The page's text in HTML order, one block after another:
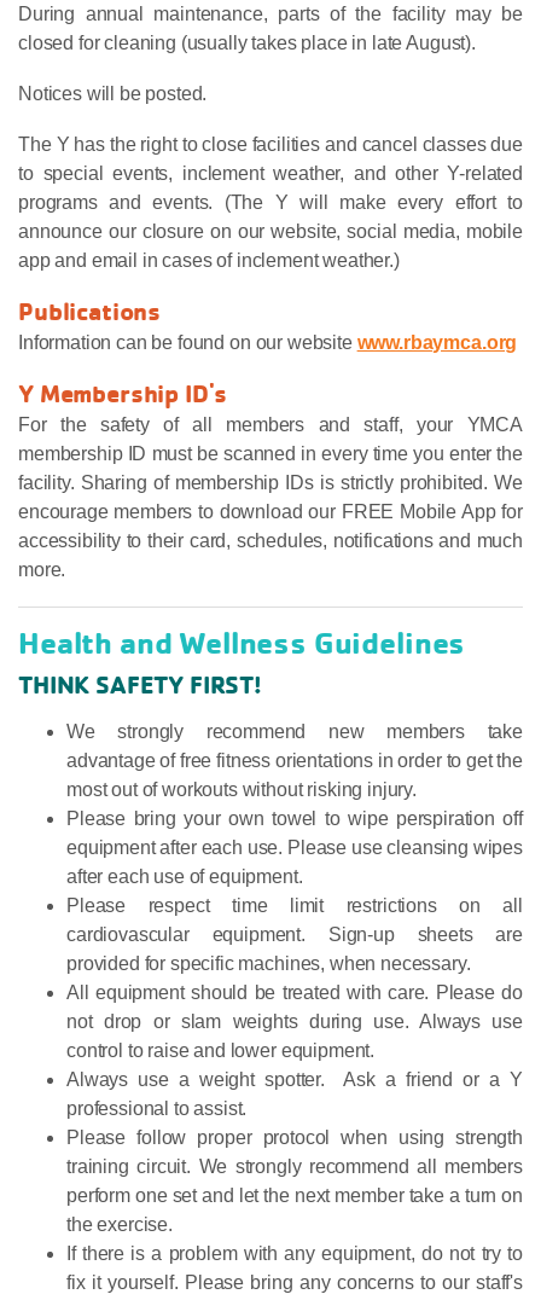
During annual maintenance, parts of the facility may be
closed for cleaning (usually takes place in late August).
Notices will be posted.
The Y has the right to close facilities and cancel classes due
to special events, inclement weather, and other Y-related
programs and events. (The Y will make every effort to
announce our closure on our website, social media, mobile
app and email in cases of inclement weather.)
Publications
Information can be found on our website www.rbaymca.org
Y Membership ID's
For the safety of all members and staff, your YMCA
membership ID must be scanned in every time you enter the
facility. Sharing of membership IDs is strictly prohibited. We
encourage members to download our FREE Mobile App for
accessibility to their card, schedules, notifications and much
more.
Health and Wellness Guidelines
THINK SAFETY FIRST!
We strongly recommend new members take
advantage of free fitness orientations in order to get the
most out of workouts without risking injury.
Please bring your own towel to wipe perspiration off
equipment after each use. Please use cleansing wipes
after each use of equipment.
Please respect time limit restrictions on all
cardiovascular equipment. Sign-up sheets are
provided for specific machines, when necessary.
All equipment should be treated with care. Please do
not drop or slam weights during use. Always use
control to raise and lower equipment.
Always use a weight spotter. Ask a friend or a Y
professional to assist.
Please follow proper protocol when using strength
training circuit. We strongly recommend all members
perform one set and let the next member take a turn on
the exercise.
If there is a problem with any equipment, do not try to
fix it yourself. Please bring any concerns to our staff's